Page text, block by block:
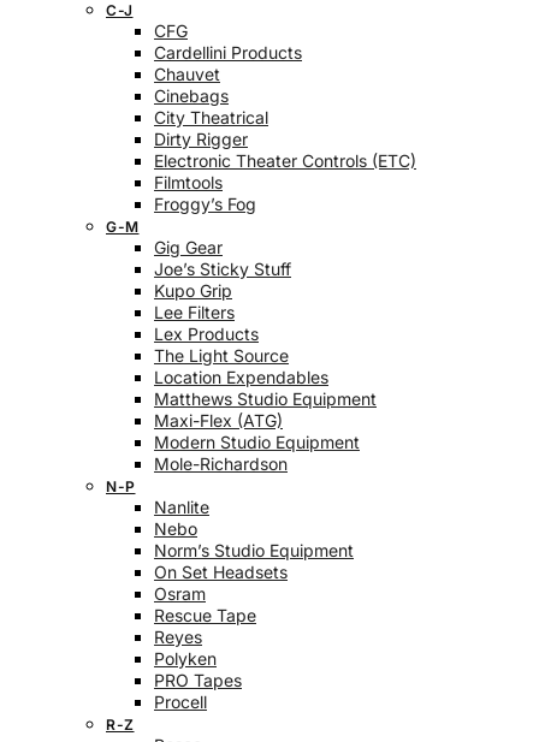
C-J
CFG
Cardellini Products
Chauvet
Cinebags
City Theatrical
Dirty Rigger
Electronic Theater Controls (ETC)
Filmtools
Froggy’s Fog
G-M
Gig Gear
Joe’s Sticky Stuff
Kupo Grip
Lee Filters
Lex Products
The Light Source
Location Expendables
Matthews Studio Equipment
Maxi-Flex (ATG)
Modern Studio Equipment
Mole-Richardson
N-P
Nanlite
Nebo
Norm’s Studio Equipment
On Set Headsets
Osram
Rescue Tape
Reyes
Polyken
PRO Tapes
Procell
R-Z